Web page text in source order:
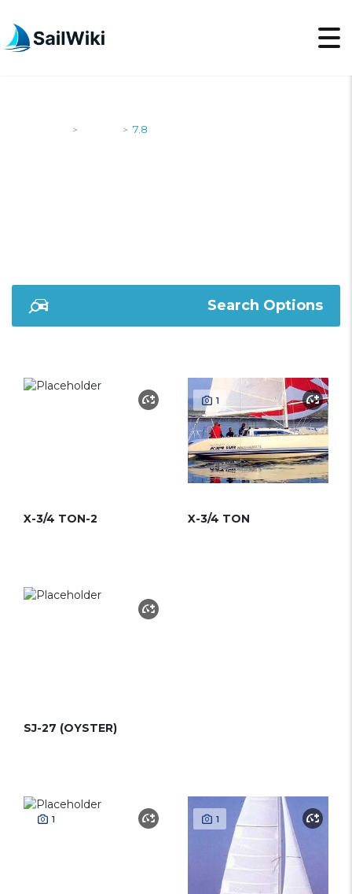
> > 7.8
Search Options
X-3/4 TON-2
1
X-3/4 TON
SJ-27 (OYSTER)
1 1